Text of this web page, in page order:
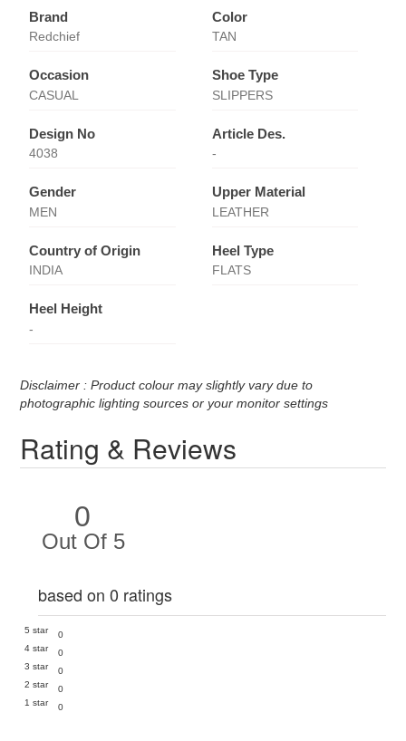
Brand
Redchief
Color
TAN
Occasion
CASUAL
Shoe Type
SLIPPERS
Design No
4038
Article Des.
-
Gender
MEN
Upper Material
LEATHER
Country of Origin
INDIA
Heel Type
FLATS
Heel Height
-
Disclaimer : Product colour may slightly vary due to
photographic lighting sources or your monitor settings
Rating & Reviews
0
Out Of 5
based on 0 ratings
5 star
0
4 star
0
3 star
0
2 star
0
1 star
0